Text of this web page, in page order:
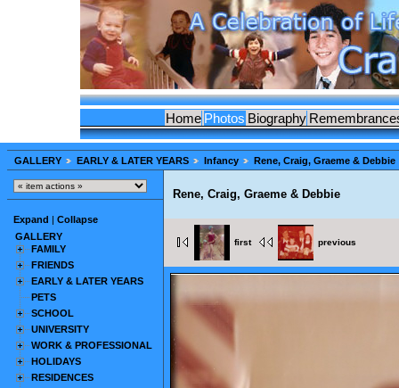
Home Photos Biography
GALLERY EARLY & LATER YEARS Infancy Rene, Craig, Graeme & Debbie
Expand
Collapse
GALLERY
FAMILY
FRIENDS
EARLY & LATER YEARS
PETS
SCHOOL
UNIVERSITY
WORK & PROFESSIONAL
HOLIDAYS
RESIDENCES
Rene, Craig, Graeme & Debbie
first previous